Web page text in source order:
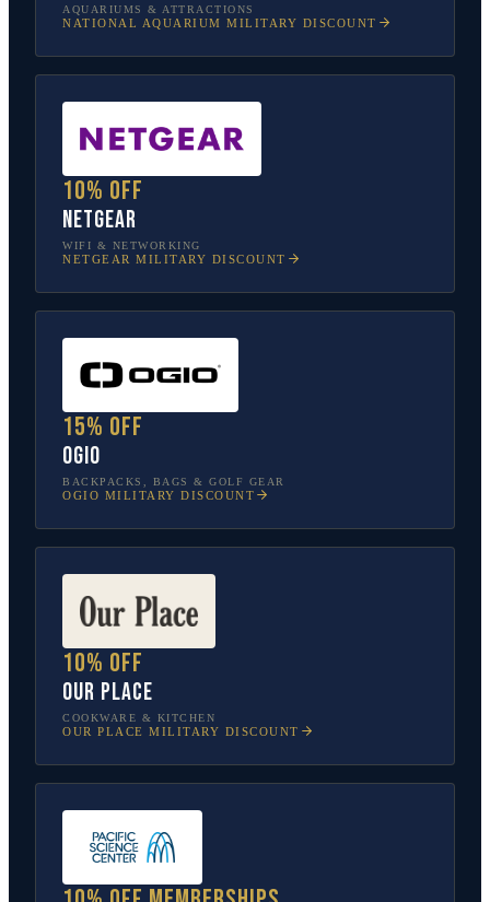
AQUARIUMS & ATTRACTIONS
NATIONAL AQUARIUM MILITARY DISCOUNT
10% off
NETGEAR
WIFI & NETWORKING
NETGEAR MILITARY DISCOUNT
15% off
OGIO
BACKPACKS, BAGS & GOLF GEAR
OGIO MILITARY DISCOUNT
10% off
Our Place
COOKWARE & KITCHEN
OUR PLACE MILITARY DISCOUNT